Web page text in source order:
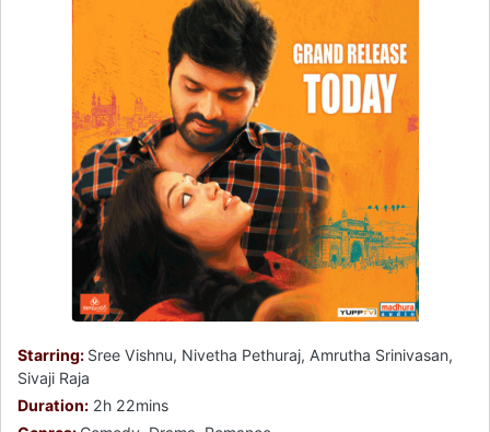
Starring: Sree Vishnu, Nivetha Pethuraj, Amrutha Srinivasan,
Sivaji Raja
Duration: 2h 22mins